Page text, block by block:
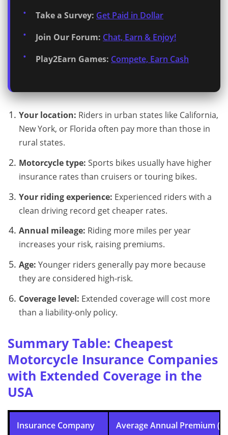
Take a Survey: Get Paid in Dollar
Join Our Forum: Chat, Earn & Enjoy!
Play2Earn Games: Compete, Earn Cash
Your location: Riders in urban states like California,
New York, or Florida often pay more than those in
rural states.
Motorcycle type: Sports bikes usually have higher
insurance rates than cruisers or touring bikes.
Your riding experience: Experienced riders with a
clean driving record get cheaper rates.
Annual mileage: Riding more miles per year
increases your risk, raising premiums.
Age: Younger riders generally pay more because
they are considered high-risk.
Coverage level: Extended coverage will cost more
than a liability-only policy.
Summary Table: Cheapest
Motorcycle Insurance Companies
with Extended Coverage in the
USA
Insurance Company Average Annual Premium